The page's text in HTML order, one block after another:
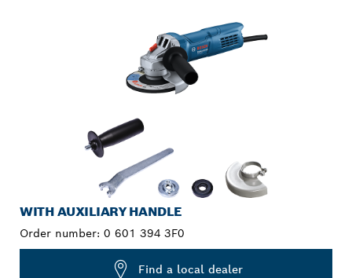
WITH AUXILIARY HANDLE
Order number: 0 601 394 3F0
Find a local dealer